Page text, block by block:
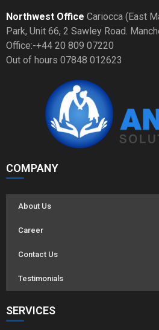
Northwest Office Cariocca (East
Park, Unit 66, 2 Sawley Road.
Office:-+44 20 809 07220
Out of hours 07848 012623
COMPANY
About Us
Career
Contact Us
Testimonials
SERVICES